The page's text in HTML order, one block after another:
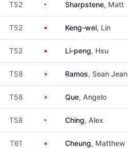
T52 United States
Sharpstene, Matt
T52 TaiwanKeng-wei, Lin
T52 TaiwanLi-peng, Hsu
T58 Philippines
Ramos, Sean Jean
T58 Philippines
Que, Angelo
T58 United States
Ching, Alex
T61 Hong Kong
Cheung, Matthew